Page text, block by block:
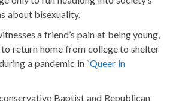
about bisexuality.
a friend’s pain at being young,
return home from college to shelter
a pandemic in “Queer in
Baptist and Republican